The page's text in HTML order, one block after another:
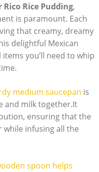
Rico⁢ Rice Pudding,
is paramount. Each
that creamy, dreamy
delightful Mexican
you’ll need to​ whip
medium saucepan is
and milk together.It
ensuring that​ the
while infusing ⁢all the​
spoon helps